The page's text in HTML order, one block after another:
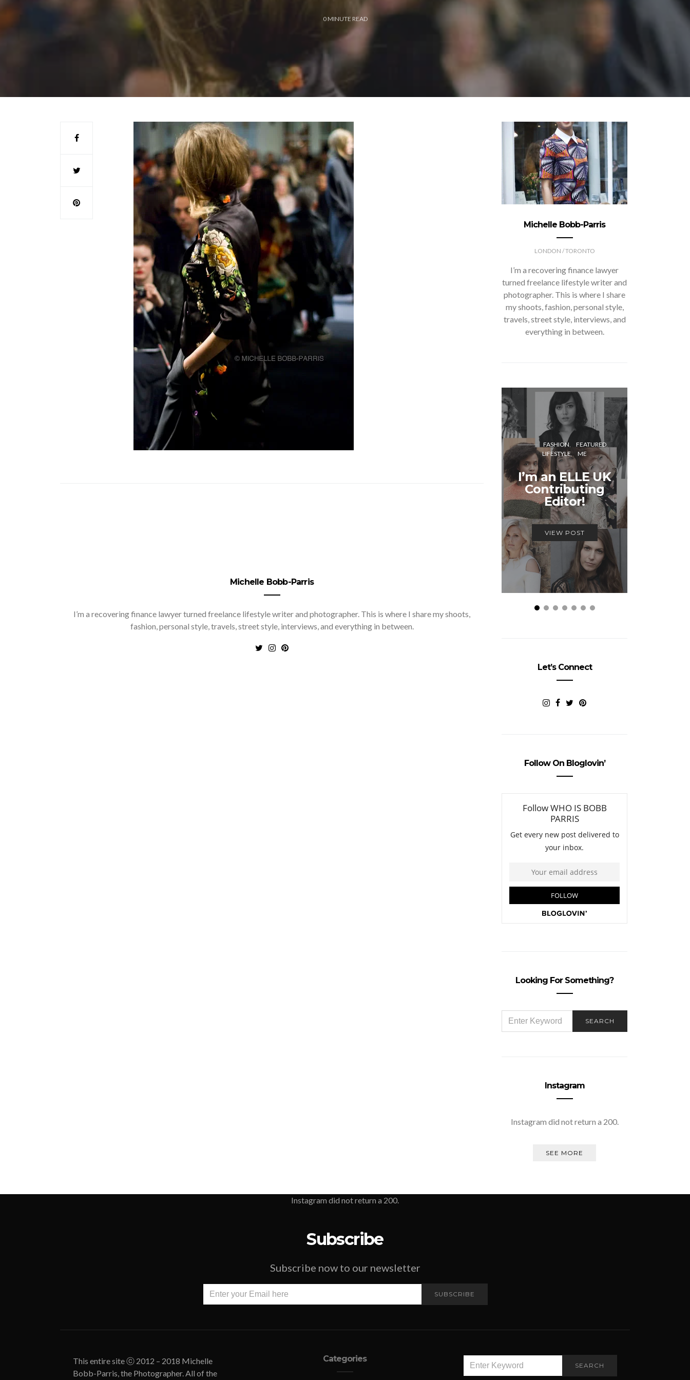
0MINUTE READ
Michelle Bobb-Parris
I’m a recovering finance lawyer turned freelance lifestyle writer and photographer. This is where I share my shoots,
fashion, personal style, travels, street style, interviews, and everything in between.
Michelle Bobb-Parris
LONDON / TORONTO
I’m a recovering finance lawyer
turned freelance lifestyle writer and
photographer. This is where I share
my shoots, fashion, personal style,
travels, street style, interviews, and
everything in between.
FASHION
FEATURED
LIFESTYLE
ME
I’m an ELLE UK
Contributing
Editor!
VIEW POST
Let’s Connect
Follow On Bloglovin’
Looking For Something?
FOR:
SEARCH
Instagram
Instagram did not return a 200.
SEE MORE
Instagram did not return a 200.
Subscribe
Subscribe now to our newsletter
SUBSCRIBE
This entire site ⓒ 2012 – 2018 Michelle
Bobb-Parris, the Photographer. All of the
Categories
FOR:
SEARCH